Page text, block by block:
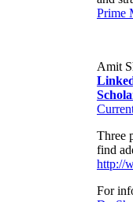
Prime
Amit
Three
find
http://
For